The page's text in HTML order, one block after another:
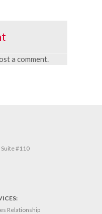
a comment.
Suite #110
Relationship